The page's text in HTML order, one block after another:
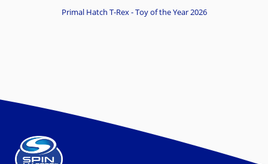
Primal Hatch T-Rex - Toy of the Year 2026